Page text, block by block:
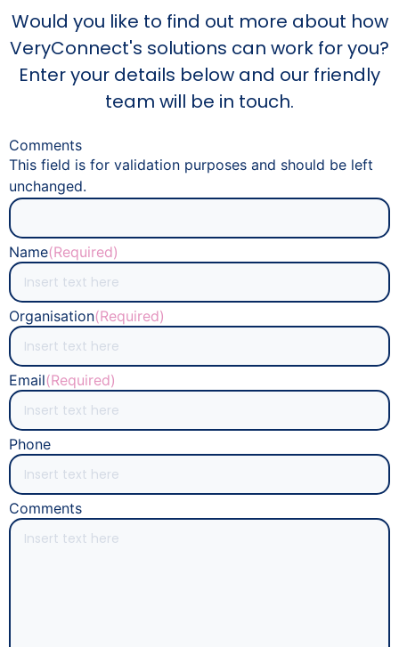
Would you like to find out more about how
VeryConnect's solutions can work for you?
Enter your details below and our friendly
team will be in touch.
Comments
This field is for validation purposes and should be left
unchanged.
Name(Required)
Organisation(Required)
Email(Required)
Phone
Comments